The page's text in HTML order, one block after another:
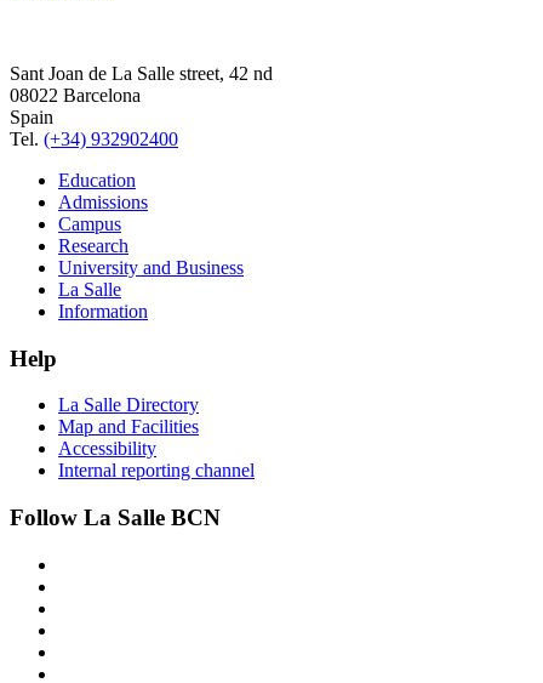
Sant Joan de La Salle street, 42 nd
08022 Barcelona
Spain
Tel. (+34) 932902400
Education
Admissions
Campus
Research
University and Business
La Salle
Information
Help
La Salle Directory
Map and Facilities
Accessibility
Internal reporting channel
Follow La Salle BCN